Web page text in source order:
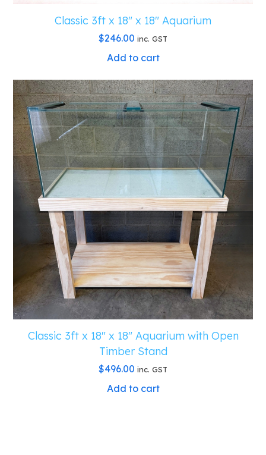
Classic 3ft x 18″ x 18″ Aquarium
$246.00 inc. GST
Add to cart
Classic 3ft x 18″ x 18″ Aquarium with Open
Timber Stand
$496.00 inc. GST
Add to cart